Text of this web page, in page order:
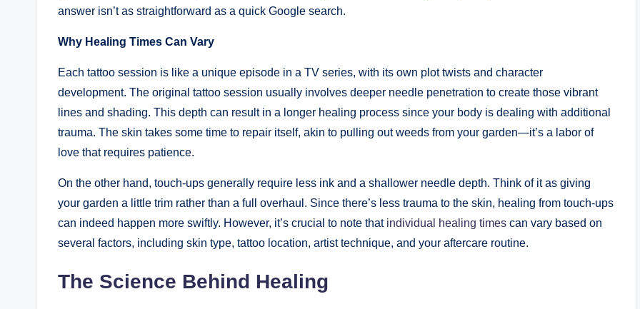
answer isn’t as straightforward as a quick Google search.
Why Healing Times Can Vary
Each tattoo session is like a unique episode in a TV series, with its own plot twists and character
development. The original tattoo session usually involves deeper needle penetration to create those vibrant
lines and shading. This depth can result in a longer healing process since your body is dealing with additional
trauma. The skin takes some time to repair itself, akin to pulling out weeds from your garden—it’s a labor of
love that requires patience.
On the other hand, touch-ups generally require less ink and a shallower needle depth. Think of it as giving
your garden a little trim rather than a full overhaul. Since there’s less trauma to the skin, healing from touch-ups
can indeed happen more swiftly. However, it’s crucial to note that individual healing times can vary based on
several factors, including skin type, tattoo location, artist technique, and your aftercare routine.
The Science Behind Healing